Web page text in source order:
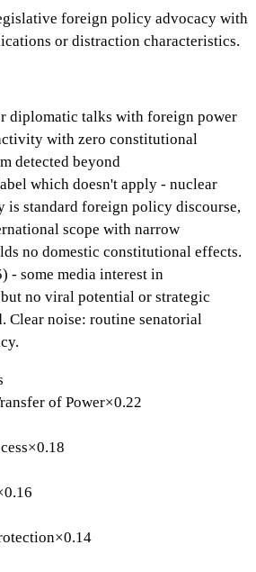
foreign policy advocacy with
or distraction characteristics.
diplomatic talks with foreign power
with zero constitutional
detected beyond
which doesn't apply - nuclear
is standard foreign policy discourse,
scope with narrow
no domestic constitutional effects.
- some media interest in
no viral potential or strategic
Clear noise: routine senatorial
of Power×0.22
×0.18
0.16
×0.14